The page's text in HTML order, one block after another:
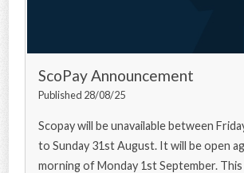
ScoPay Announcement
Published 28/08/25
Scopay will be unavailable between
to Sunday 31st August. It will be open
morning of Monday 1st September.